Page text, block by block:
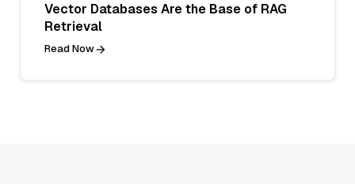
Vector Databases Are the Base of RAG
Retrieval
Read Now